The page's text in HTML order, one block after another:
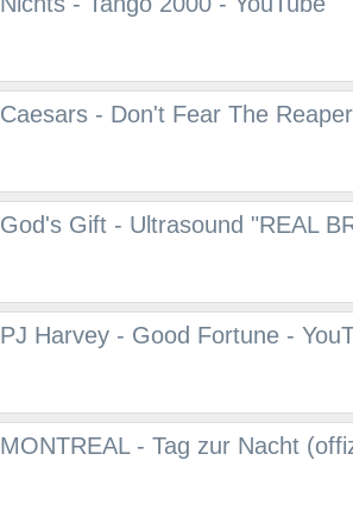
Caesars - Don't Fear The
God's Gift - Ultrasound "REAL
PJ Harvey - Good Fortune -
MONTREAL - Tag zur Nacht